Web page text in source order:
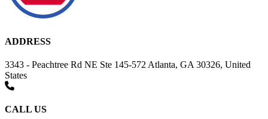
ADDRESS
3343 - Peachtree Rd NE Ste 145-572 Atlanta, GA 30326, United
States
CALL US